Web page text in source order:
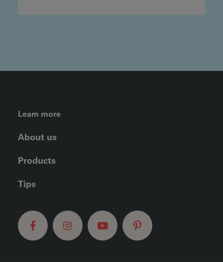
FOOTER LEFT MENU
Learn more
About us
Products
Tips